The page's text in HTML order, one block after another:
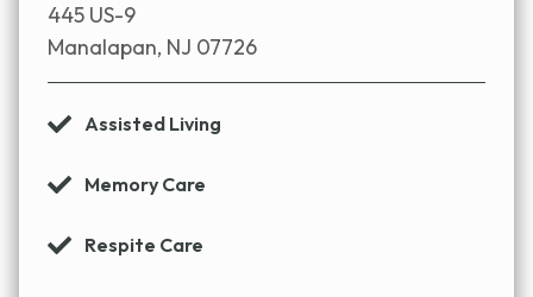
445 US-9
Manalapan, NJ 07726
Assisted Living
Memory Care
Respite Care